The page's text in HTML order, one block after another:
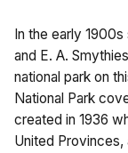
In the early
and E. A.
national park on
National Park
created in 1936
United